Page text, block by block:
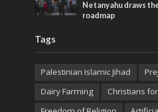
Netanyahu draws
roadmap
Tags
Palestinian Islamic Jihad
Dairy Farming
Christians